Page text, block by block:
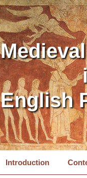
English
Introduction